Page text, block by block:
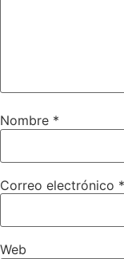
Nombre *
Correo electrónico *
Web